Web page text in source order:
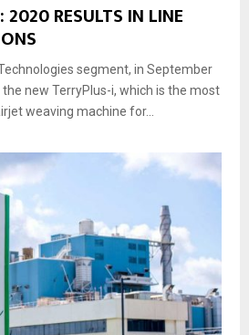
2020 RESULTS IN LINE
segment, in September
new TerryPlus-i, which is the most
weaving machine for...